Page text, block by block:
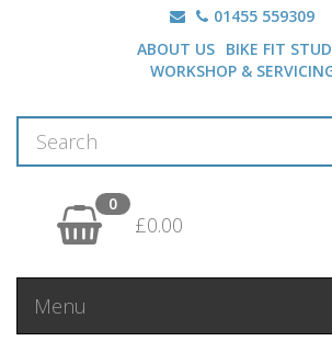
01455 559309
ABOUT US BIKE FIT
WORKSHOP &
0
£0.00
Menu